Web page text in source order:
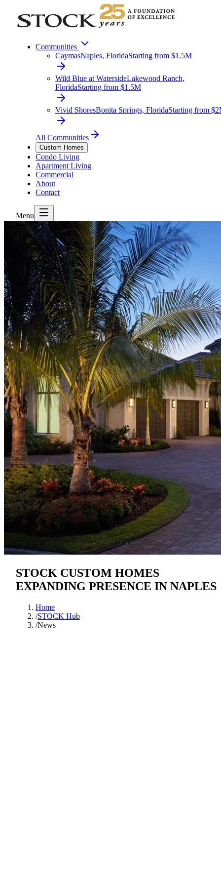
Communities
CaymasNaples, FloridaStarting from $1.5M
Wild Blue at WatersideLakewood Ranch,
FloridaStarting from $1.5M
Vivid ShoresBonita Springs, FloridaStarting from
All Communities
Custom Homes
Condo Living
Apartment Living
Commercial
About
Contact
Menu
STOCK CUSTOM HOMES
EXPANDING PRESENCE IN NAPLES
Home
/STOCK Hub
/News